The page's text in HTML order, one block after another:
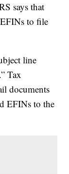
says that
EFINs to file
line
Tax
documents
EFINs to the